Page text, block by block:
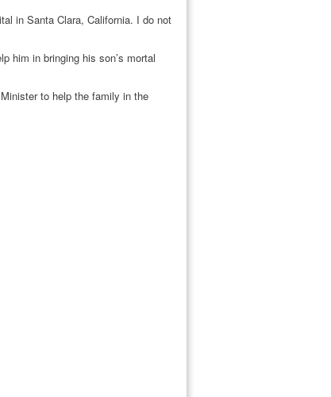
in Santa Clara, California. I do not
him in bringing his son’s mortal
to help the family in the